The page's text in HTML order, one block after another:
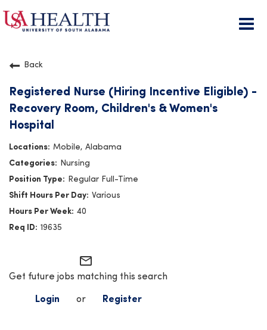
Back
Registered Nurse (Hiring Incentive Eligible) -
Recovery Room, Children's & Women's
Hospital
Mobile, Alabama
Nursing
Regular Full-Time
Various
40
19635
mail_outline
Get future jobs matching this search
Login or Register